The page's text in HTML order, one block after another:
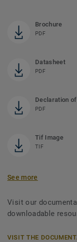
Brochure
PDF
Datasheet
PDF
Declaration
PDF
Tif Image
TIF
See more
Visit our
downloadable
VISIT THE